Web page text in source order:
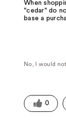
When
"cedar" do
base a
No, I would
0